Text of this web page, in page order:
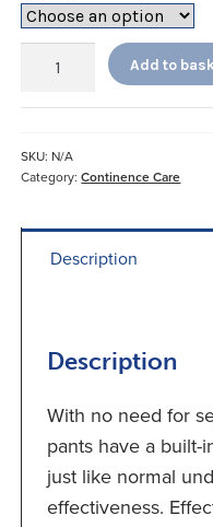
Readi
Built-
in
Add to
SKU: N/A
Category:Continence Care
Description
Description
With no need for
pants have a built-
just like normal
effectiveness.